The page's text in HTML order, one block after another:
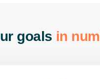
ur goals in num